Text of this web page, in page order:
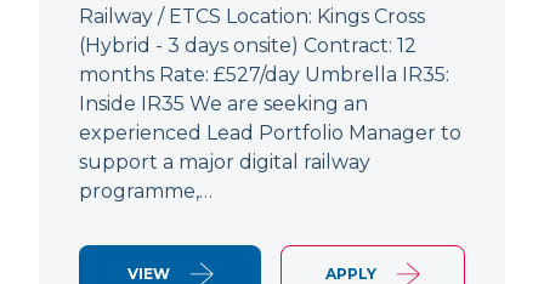
Railway / ETCS Location: Kings Cross
(Hybrid - 3 days onsite) Contract: 12
months Rate: £527/day Umbrella IR35:
Inside IR35 We are seeking an
experienced Lead Portfolio Manager to
support a major digital railway
programme,…
VIEW APPLY